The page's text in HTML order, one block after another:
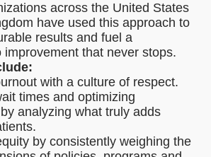
across the United States
have used this approach to
results and fuel a
improvement that never stops.
with a culture of respect.
times and optimizing
analyzing what truly adds
by consistently weighing the